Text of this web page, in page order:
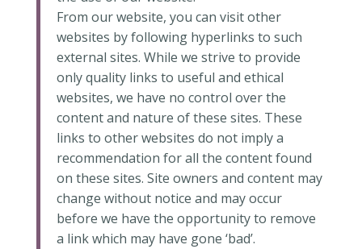
From our website, you can visit other
websites by following hyperlinks to such
external sites. While we strive to provide
only quality links to useful and ethical
websites, we have no control over the
content and nature of these sites. These
links to other websites do not imply a
recommendation for all the content found
on these sites. Site owners and content may
change without notice and may occur
before we have the opportunity to remove
a link which may have gone ‘bad’.